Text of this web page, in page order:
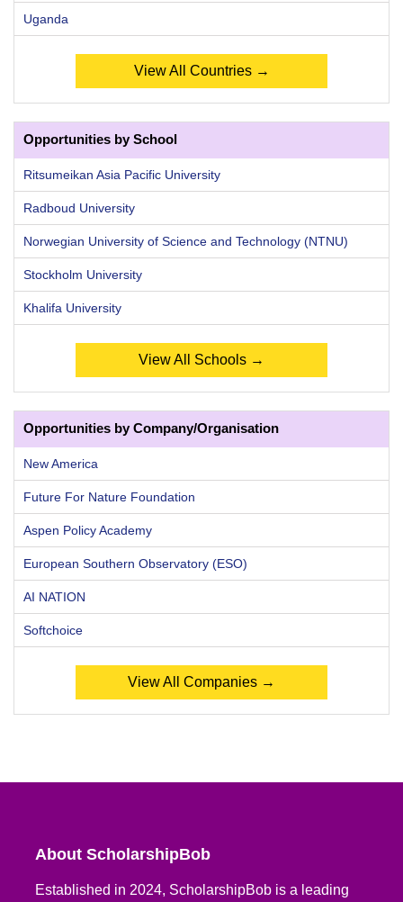
Uganda
View All Countries →
Opportunities by School
Ritsumeikan Asia Pacific University
Radboud University
Norwegian University of Science and Technology (NTNU)
Stockholm University
Khalifa University
View All Schools →
Opportunities by Company/Organisation
New America
Future For Nature Foundation
Aspen Policy Academy
European Southern Observatory (ESO)
AI NATION
Softchoice
View All Companies →
About ScholarshipBob
Established in 2024, ScholarshipBob is a leading